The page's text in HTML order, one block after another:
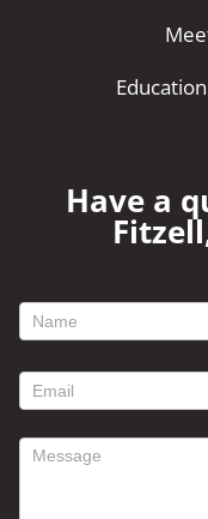
Have a
footer
form